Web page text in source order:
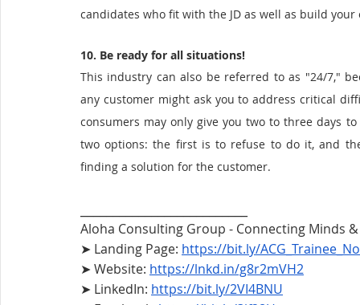
candidates who fit with the JD as well as build
10. Be ready for all situations!
This industry can also be referred to as "24/7,"
any customer might ask you to address critical
consumers may only give you two to three days
two options: the first is to refuse to do it, and
finding a solution for the customer.
Aloha Consulting Group - Connecting Minds
➤ Landing Page: https://bit.ly/
➤ Website: https://lnkd.in/g8r2mVH2
➤ LinkedIn: https://bit.ly/2VI4BNU